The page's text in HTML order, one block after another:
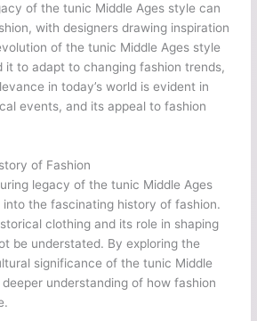
of the tunic Middle Ages style can
with designers drawing inspiration
of the tunic Middle Ages style
it to adapt to changing fashion trends,
in today’s world is evident in
events, and its appeal to fashion
of Fashion
legacy of the tunic Middle Ages
the fascinating history of fashion.
clothing and its role in shaping
be understated. By exploring the
significance of the tunic Middle
understanding of how fashion